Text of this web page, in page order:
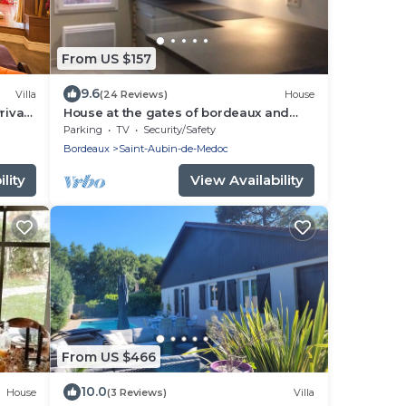
Villa
From US $157
9.6(24 Reviews) House
House at the gates of bordeaux and
medoc/jours at the gâtes of Medoc and
BX
Parking TV
Security/Safety
Bordeaux
Saint-Aubin-de-Medoc
View Availability
House
From US $466
10.0(3 Reviews) Villa